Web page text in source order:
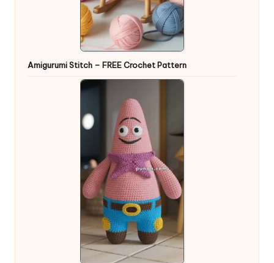
Amigurumi Stitch – FREE Crochet Pattern